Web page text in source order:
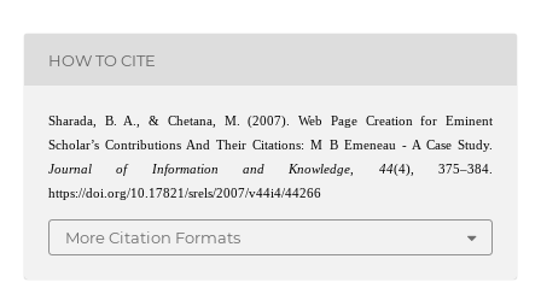
HOW TO CITE
Sharada, B. A., & Chetana, M. (2007). Web Page Creation for Eminent
Scholar’s Contributions And Their Citations: M B Emeneau - A Case Study.
Journal of Information and Knowledge, 44(4), 375–384.
https://doi.org/10.17821/srels/2007/v44i4/44266
More Citation Formats